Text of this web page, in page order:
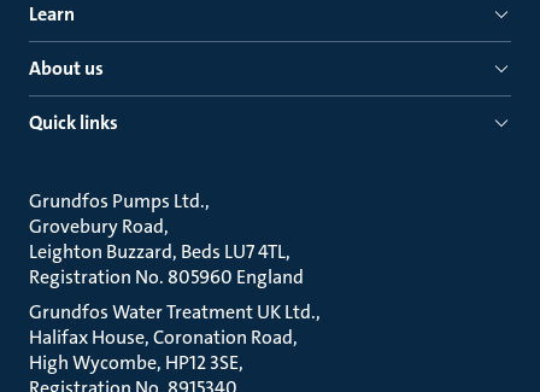
Learn
About us
Quick links
Grundfos Pumps Ltd.
Grovebury Road
Leighton Buzzard, Beds LU7 4TL
Registration No. 805960 England
Grundfos Water Treatment UK Ltd.
Halifax House, Coronation Road
High Wycombe, HP12 3SE